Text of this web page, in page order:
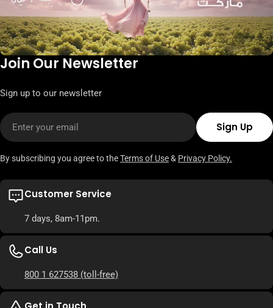
Join Our Newsletter
Sign up to our newsletter
Email
Sign Up
By subscribing you agree to theTerms of Use& Privacy Policy.
Customer Service
7 days, 8am-11pm.
Call Us
800 1 627538 (toll-free)